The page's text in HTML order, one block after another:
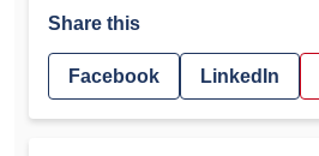
Share this
Facebook LinkedIn